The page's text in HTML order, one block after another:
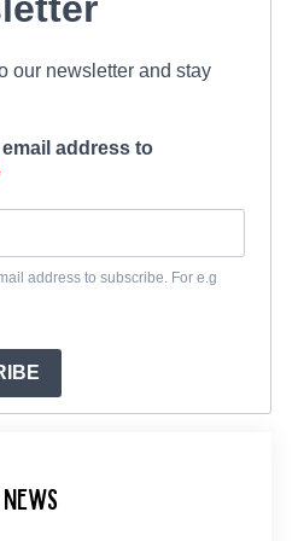
our newsletter and stay
address to
address to subscribe. For e.g